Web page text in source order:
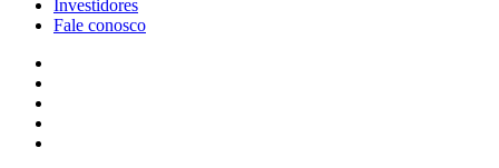
Investidores
Fale conosco